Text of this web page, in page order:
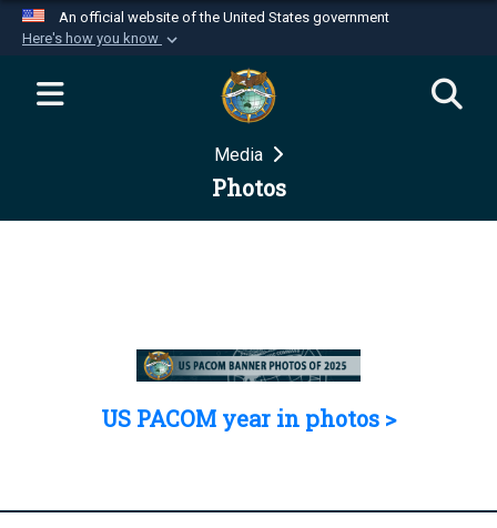
An official website of the United States government
Here's how you know
Official websites use .mil
website belongs to an official U.S.
Department of Defense organization in the United
Secure .mil websites use HTTPS
Media
Photos
US PACOM year in photos >